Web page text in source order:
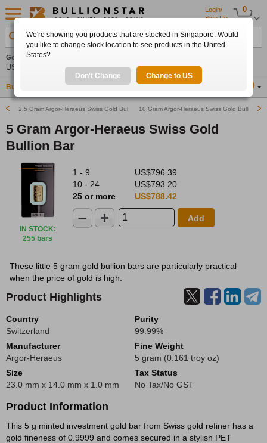
0
Login/
Sign Up
Search Product, Metal, Mint, Year, Country etc.
Gold -0.30%
US$4,263.67 US$61.77 US$1,755.98
Buy Gold Buy Silver Sell Gold & Silver
2.5 Gram Argor-Heraeus Swiss Gold Bullion Bar10 Gram Argor-Heraeus Swiss Gold Bullion Bar
5 Gram Argor-Heraeus Swiss Gold
Bullion Bar
IN STOCK:
255 bars
1 - 9
US$796.39
10 - 24
US$793.20
25 or more
US$788.42
Add
These little 5 gram gold bullion bars are particularly practical
when the price of gold is high.
Product Highlights
Country
Switzerland
Purity
99.99%
Manufacturer
Argor-Heraeus
Fine Weight
5 gram (0.161 troy oz)
Size
23.0 mm x 14.0 mm x 1.0 mm
Tax Status
No Tax/No GST
Product Information
This 5 g minted investment gold bar from Swiss gold refiner has a
gold fineness of 0.9999 and comes secured in a stylish PET
We're showing you products that are stocked in Singapore. Would
you like to change stock location to see products in the United
States?
Don't Change Change to US